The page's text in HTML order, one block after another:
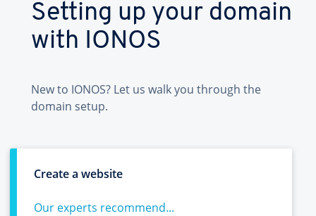
Setting up your domain
with IONOS
New to IONOS? Let us walk you through the
domain setup.
Create a website
Our experts recommend...